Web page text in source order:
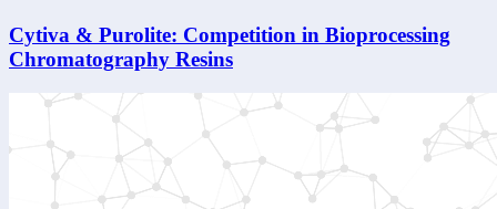
Cytiva & Purolite: Competition in Bioprocessing
Chromatography Resins